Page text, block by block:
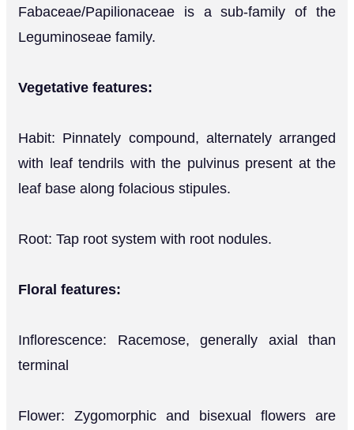
Fabaceae/Papilionaceae is a sub-family of the
Leguminoseae family.
Vegetative features:
Habit: Pinnately compound, alternately arranged
with leaf tendrils with the pulvinus present at the
leaf base along folacious stipules.
Root: Tap root system with root nodules.
Floral features:
Inflorescence: Racemose, generally axial than
terminal
Flower: Zygomorphic and bisexual flowers are